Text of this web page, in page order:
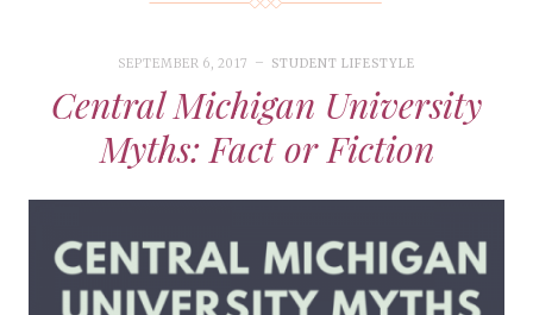
SEPTEMBER 6, 2017 STUDENT LIFESTYLE
Central Michigan University
Myths: Fact or Fiction